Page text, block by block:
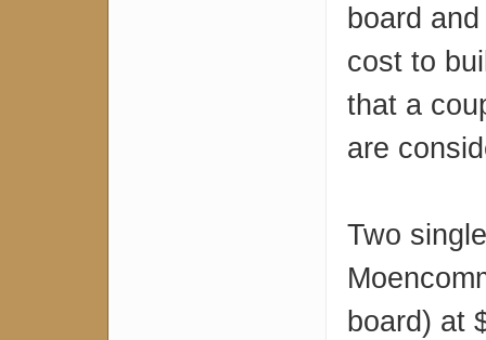
board
cost to
that a
are
Two
board) at